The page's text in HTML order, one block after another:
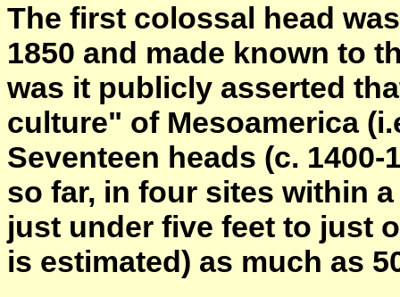
The first colossal head
1850 and made known to
was it publicly asserted
culture" of Mesoamerica
Seventeen heads (c.
so far, in four sites within
just under five feet to just
is estimated) as much as